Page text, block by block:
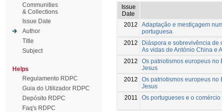
Communities
& Collections
Issue Date
Author
Title
Subject
Helps
Regulamento RDPC
Guia do Utilizador RDPC
Depósito RDPC
Faq's RDPC
Issue
Date
2012
Adaptação e mestiçagem
portuguesa
2012
Diáspora e sobrevivência de
As vidas de António China e
2012
Os patriotismos europeus
Jesus
2012
Os patriotismos europeus
Jesus
2011
Os portugueses e o